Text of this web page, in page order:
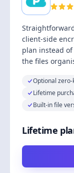
client-side
plan instead
the files
Optional
Lifetime
Built-in file
Lifetime